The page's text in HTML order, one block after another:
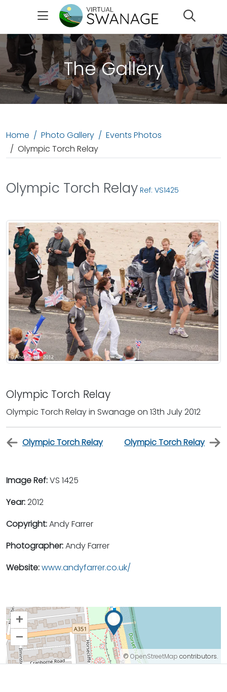
The Gallery
Home Photo Gallery
Events Photos
Olympic Torch Relay
Olympic Torch Relay Ref: VS1425
Olympic Torch Relay
Olympic Torch Relay in Swanage on 13th July 2012
Olympic Torch Relay Olympic Torch Relay
Image Ref:VS 1425
Year:2012
Copyright:Andy Farrer
Photographer:Andy Farrer
Website:www.andyfarrer.co.uk/
+
–
©OpenStreetMap contributors.